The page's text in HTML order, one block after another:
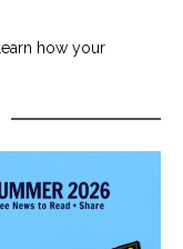
Learn how your